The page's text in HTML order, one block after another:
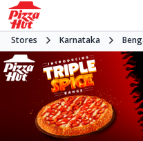
Stores Karnataka